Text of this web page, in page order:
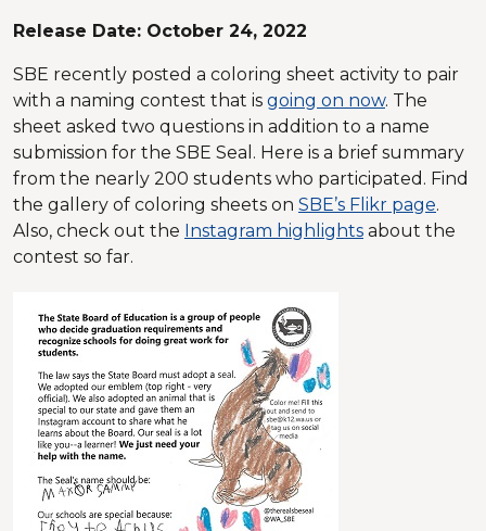
Release Date: October 24, 2022
SBE recently posted a coloring sheet activity to pair
with a naming contest that is going on now. The
sheet asked two questions in addition to a name
submission for the SBE Seal. Here is a brief summary
from the nearly 200 students who participated. Find
the gallery of coloring sheets on SBE’s Flikr page.
Also, check out the Instagram highlights about the
contest so far.